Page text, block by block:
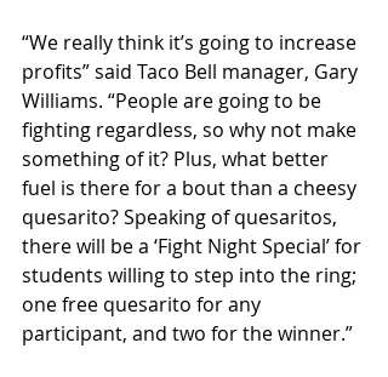
“We really think it’s going to increase
profits” said Taco Bell manager, Gary
Williams. “People are going to be
fighting regardless, so why not make
something of it? Plus, what better
fuel is there for a bout than a cheesy
quesarito? Speaking of quesaritos,
there will be a ‘Fight Night Special’ for
students willing to step into the ring;
one free quesarito for any
participant, and two for the winner.”